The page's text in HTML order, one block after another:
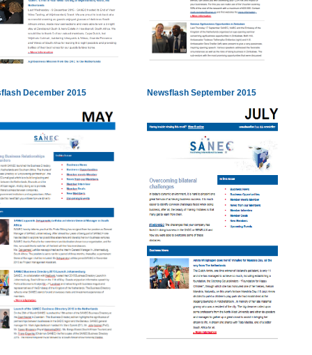
December 2015 Newsflash September 2015